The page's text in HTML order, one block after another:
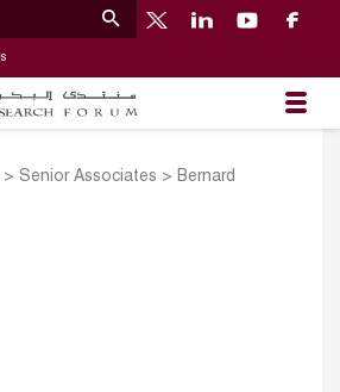
> Senior Associates > Bernard